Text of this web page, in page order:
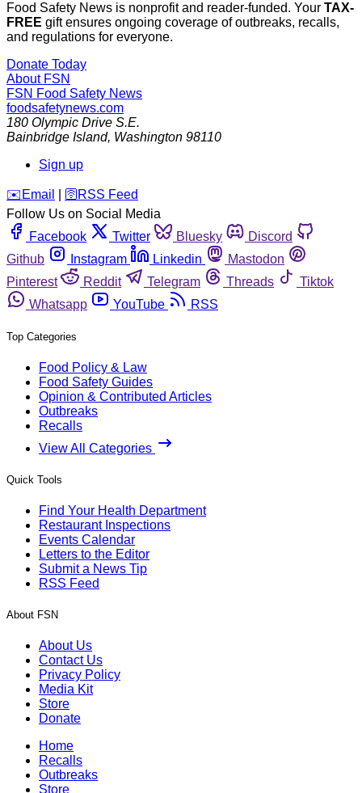
Food Safety News is nonprofit and reader-funded. Your TAX-
FREE gift ensures ongoing coverage of outbreaks, recalls,
and regulations for everyone.
Donate Today
About FSN
FSN Food Safety News
foodsafetynews.com
180 Olympic Drive S.E.
Bainbridge Island, Washington 98110
Sign up
️✉️ Email 🛜 RSS Feed
Follow Us on Social Media
Facebook
Twitter Bluesky
Discord
Github
Instagram Linkedin
Mastodon
Pinterest
Reddit Telegram Threads
Tiktok
Whatsapp
YouTube RSS
Top Categories
Food Policy & Law
Food Safety Guides
Opinion & Contributed Articles
Outbreaks
Recalls
View All Categories
Quick Tools
Find Your Health Department
Restaurant Inspections
Events Calendar
Letters to the Editor
Submit a News Tip
RSS Feed
About FSN
About Us
Contact Us
Privacy Policy
Media Kit
Store
Donate
Home
Recalls
Outbreaks
Store